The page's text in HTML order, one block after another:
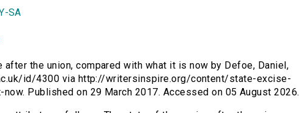
SA
the union, compared with what it is now by Defoe, Daniel,
id/4300 via http://writersinspire.org/content/state-excise-
Published on 29 March 2017. Accessed on 05 August 2026.